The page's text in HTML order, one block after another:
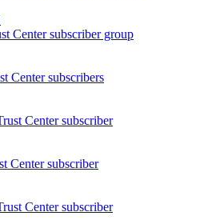
Center subscriber group
Center subscribers
Center subscriber
Center subscriber
Center subscriber